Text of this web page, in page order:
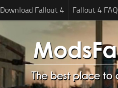
Download Fallout 4 Fallout 4 FAQ